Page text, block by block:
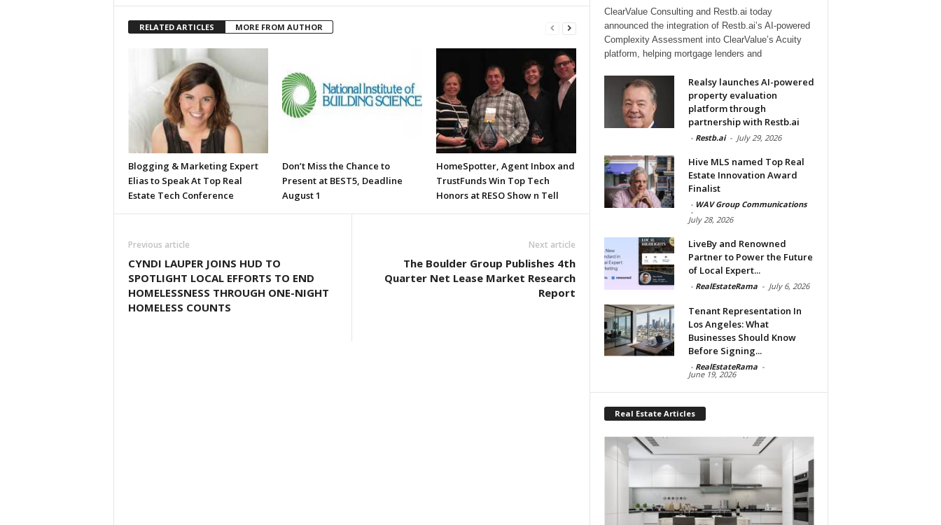
RELATED ARTICLES MORE FROM AUTHOR
Blogging & Marketing Expert
Elias to Speak At Top Real
Estate Tech Conference
Don’t Miss the Chance to
Present at BEST5, Deadline
August 1
HomeSpotter, Agent Inbox and
TrustFunds Win Top Tech
Honors at RESO Show n Tell
Previous article
CYNDI LAUPER JOINS HUD TO
SPOTLIGHT LOCAL EFFORTS TO END
HOMELESSNESS THROUGH ONE-NIGHT
HOMELESS COUNTS
Next article
The Boulder Group Publishes 4th
Quarter Net Lease Market Research
Report
ClearValue Consulting and Restb.ai today
announced the integration of Restb.ai’s AI-powered
Complexity Assessment into ClearValue’s Acuity
platform, helping mortgage lenders and
Realsy launches AI-powered
property evaluation
platform through
partnership with Restb.ai
- Restb.ai - July 29, 2026
Hive MLS named Top Real
Estate Innovation Award
Finalist
- WAV Group Communications
-
July 28, 2026
LiveBy and Renowned
Partner to Power the Future
of Local Expert...
- RealEstateRama - July 6, 2026
Tenant Representation In
Los Angeles: What
Businesses Should Know
Before Signing...
- RealEstateRama -
June 19, 2026
Real Estate Articles